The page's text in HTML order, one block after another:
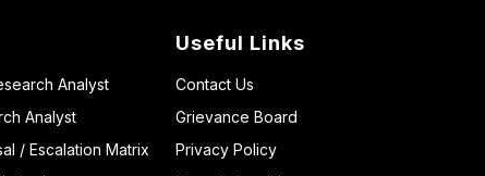
Analyst
Analyst
/ Escalation Matrix
Useful Links
Contact Us
Grievance Board
Privacy Policy